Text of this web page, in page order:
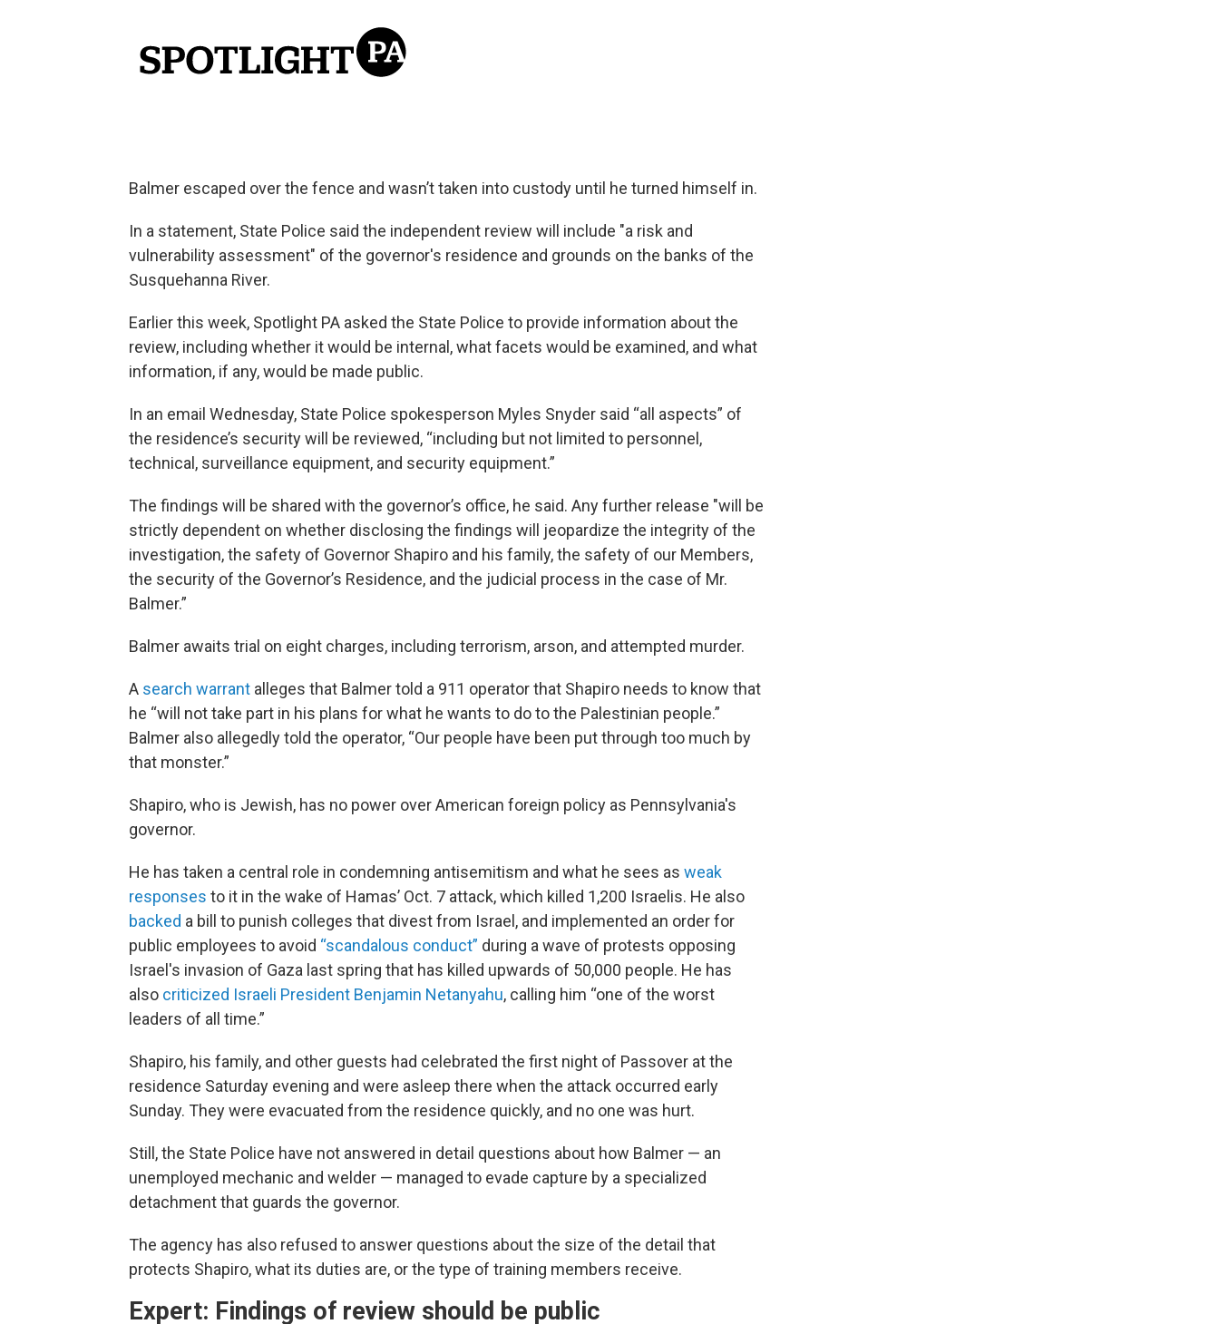
Balmer escaped over the fence and wasn’t taken into custody until he turned himself in.
In a statement, State Police said the independent review will include "a risk and
vulnerability assessment" of the governor's residence and grounds on the banks of the
Susquehanna River.
Earlier this week, Spotlight PA asked the State Police to provide information about the
review, including whether it would be internal, what facets would be examined, and what
information, if any, would be made public.
In an email Wednesday, State Police spokesperson Myles Snyder said “all aspects” of
the residence’s security will be reviewed, “including but not limited to personnel,
technical, surveillance equipment, and security equipment.”
The findings will be shared with the governor’s office, he said. Any further release "will be
strictly dependent on whether disclosing the findings will jeopardize the integrity of the
investigation, the safety of Governor Shapiro and his family, the safety of our Members,
the security of the Governor’s Residence, and the judicial process in the case of Mr.
Balmer.”
Balmer awaits trial on eight charges, including terrorism, arson, and attempted murder.
A search warrant alleges that Balmer told a 911 operator that Shapiro needs to know that
he “will not take part in his plans for what he wants to do to the Palestinian people.”
Balmer also allegedly told the operator, “Our people have been put through too much by
that monster.”
Shapiro, who is Jewish, has no power over American foreign policy as Pennsylvania's
governor.
He has taken a central role in condemning antisemitism and what he sees as weak
responses to it in the wake of Hamas’ Oct. 7 attack, which killed 1,200 Israelis. He also
backed a bill to punish colleges that divest from Israel, and implemented an order for
public employees to avoid “scandalous conduct” during a wave of protests opposing
Israel's invasion of Gaza last spring that has killed upwards of 50,000 people. He has
also criticized Israeli President Benjamin Netanyahu, calling him “one of the worst
leaders of all time.”
Shapiro, his family, and other guests had celebrated the first night of Passover at the
residence Saturday evening and were asleep there when the attack occurred early
Sunday. They were evacuated from the residence quickly, and no one was hurt.
Still, the State Police have not answered in detail questions about how Balmer — an
unemployed mechanic and welder — managed to evade capture by a specialized
detachment that guards the governor.
The agency has also refused to answer questions about the size of the detail that
protects Shapiro, what its duties are, or the type of training members receive.
Expert: Findings of review should be public